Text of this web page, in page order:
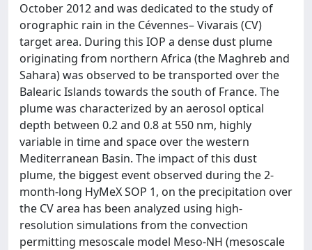
October 2012 and was dedicated to the study of
orographic rain in the Cévennes– Vivarais (CV)
target area. During this IOP a dense dust plume
originating from northern Africa (the Maghreb and
Sahara) was observed to be transported over the
Balearic Islands towards the south of France. The
plume was characterized by an aerosol optical
depth between 0.2 and 0.8 at 550 nm, highly
variable in time and space over the western
Mediterranean Basin. The impact of this dust
plume, the biggest event observed during the 2-
month-long HyMeX SOP 1, on the precipitation over
the CV area has been analyzed using high-
resolution simulations from the convection
permitting mesoscale model Meso-NH (mesoscale